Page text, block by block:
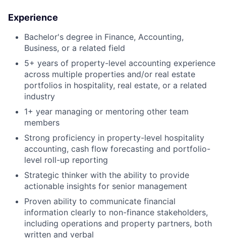
Experience
Bachelor's degree in Finance, Accounting,
Business, or a related field
5+ years of property-level accounting experience
across multiple properties and/or real estate
portfolios in hospitality, real estate, or a related
industry
1+ year managing or mentoring other team
members
Strong proficiency in property-level hospitality
accounting, cash flow forecasting and portfolio-
level roll-up reporting
Strategic thinker with the ability to provide
actionable insights for senior management
Proven ability to communicate financial
information clearly to non-finance stakeholders,
including operations and property partners, both
written and verbal